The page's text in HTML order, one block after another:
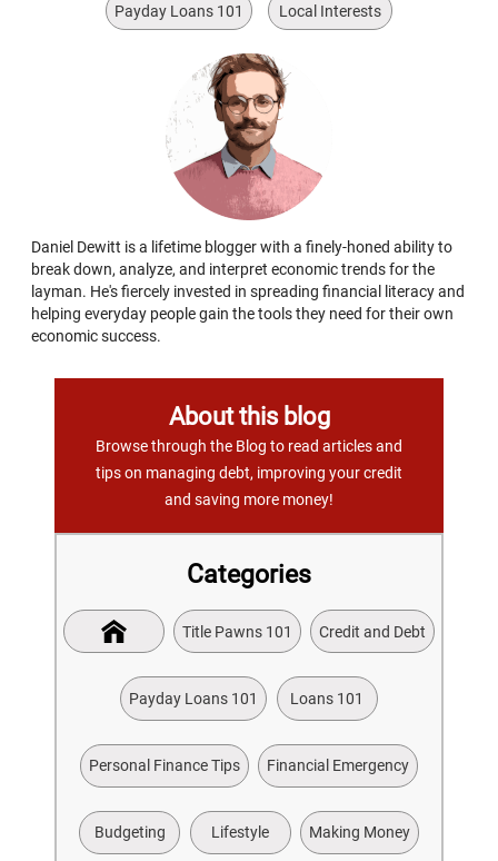
Payday Loans 101 Local Interests
Daniel Dewitt is a lifetime blogger with a finely-honed ability to
break down, analyze, and interpret economic trends for the
layman. He's fiercely invested in spreading financial literacy and
helping everyday people gain the tools they need for their own
economic success.
About this blog
Browse through the Blog to read articles and
tips on managing debt, improving your credit
and saving more money!
Categories
Title Pawns 101 Credit and Debt
Payday Loans 101 Loans 101
Personal Finance Tips Financial Emergency
Budgeting Lifestyle Making Money